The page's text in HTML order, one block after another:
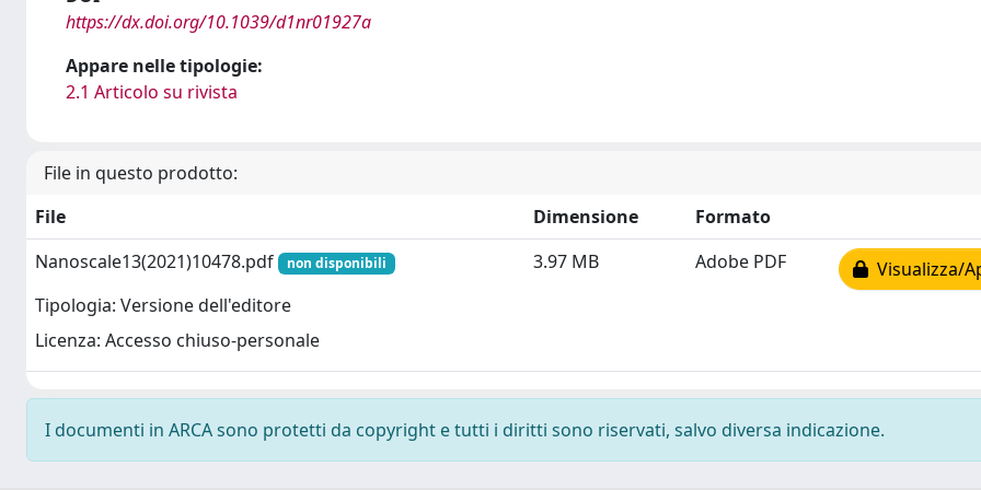
https://dx.doi.org/10.1039/d1nr01927a
Appare nelle tipologie:
2.1 Articolo su rivista
File in questo prodotto:
File
Dimensione
Formato
Nanoscale13(2021)10478.pdf
non disponibili
Tipologia: Versione dell'editore
Licenza: Accesso chiuso-personale
3.97 MB Adobe PDF Visualizza/
I documenti in ARCA sono protetti da copyright e tutti i diritti sono riservati, salvo diversa indicazione.